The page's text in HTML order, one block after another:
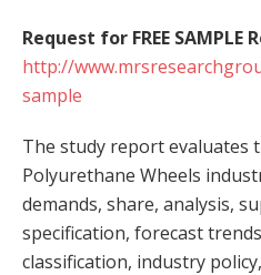
Request for FREE SAMPLE
http://
sample
The study report evaluates
Polyurethane Wheels
demands, share, analysis,
specification, forecast
classification, industry